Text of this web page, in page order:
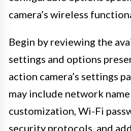
camera’s wireless
Begin by reviewing the
settings and options
action camera’s settings
may include network name
customization, Wi-Fi
security protocols, and